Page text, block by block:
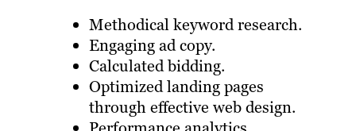
Methodical keyword research.
Engaging ad copy.
Calculated bidding.
Optimized landing pages
through effective web design.